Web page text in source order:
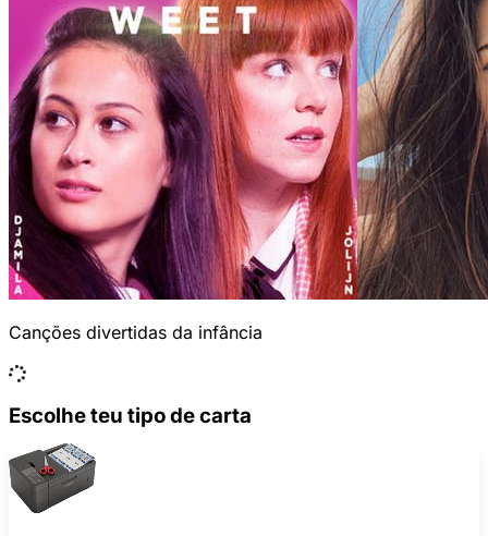
Canções divertidas da infância
Escolhe teu tipo de carta